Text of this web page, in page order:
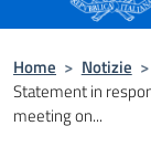
Home > Notizie >
Statement in
meeting on...